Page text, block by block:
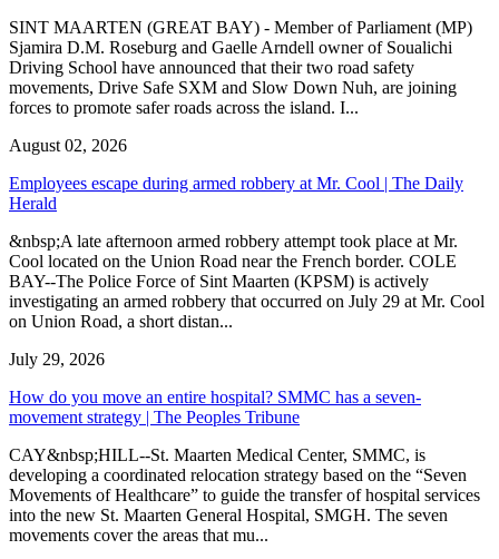
SINT MAARTEN (GREAT BAY) - Member of Parliament (MP)
Sjamira D.M. Roseburg and Gaelle Arndell owner of Soualichi
Driving School have announced that their two road safety
movements, Drive Safe SXM and Slow Down Nuh, are joining
forces to promote safer roads across the island. I...
August 02, 2026
Employees escape during armed robbery at Mr. Cool | The Daily
Herald
&nbsp;A late afternoon armed robbery attempt took place at Mr.
Cool located on the Union Road near the French border. COLE
BAY--The Police Force of Sint Maarten (KPSM) is actively
investigating an armed robbery that occurred on July 29 at Mr. Cool
on Union Road, a short distan...
July 29, 2026
How do you move an entire hospital? SMMC has a seven-
movement strategy | The Peoples Tribune
CAY&nbsp;HILL--St. Maarten Medical Center, SMMC, is
developing a coordinated relocation strategy based on the “Seven
Movements of Healthcare” to guide the transfer of hospital services
into the new St. Maarten General Hospital, SMGH. The seven
movements cover the areas that mu...